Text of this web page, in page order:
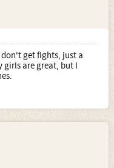
get fights, just a
girls are great, but I